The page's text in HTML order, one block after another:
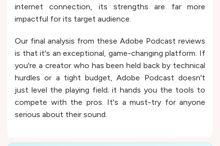
internet connection, its strengths are far more
impactful for its target audience.
Our final analysis from these Adobe Podcast reviews
is that it's an exceptional, game-changing platform. If
you're a creator who has been held back by technical
hurdles or a tight budget, Adobe Podcast doesn't
just level the playing field; it hands you the tools to
compete with the pros. It's a must-try for anyone
serious about their sound.